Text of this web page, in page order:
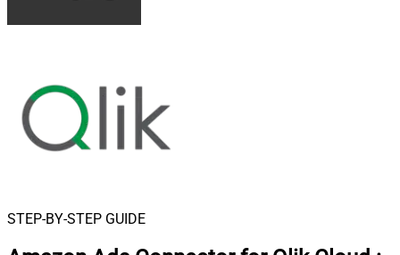
STEP-BY-STEP GUIDE